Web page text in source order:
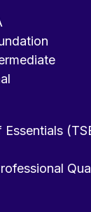
Essentials